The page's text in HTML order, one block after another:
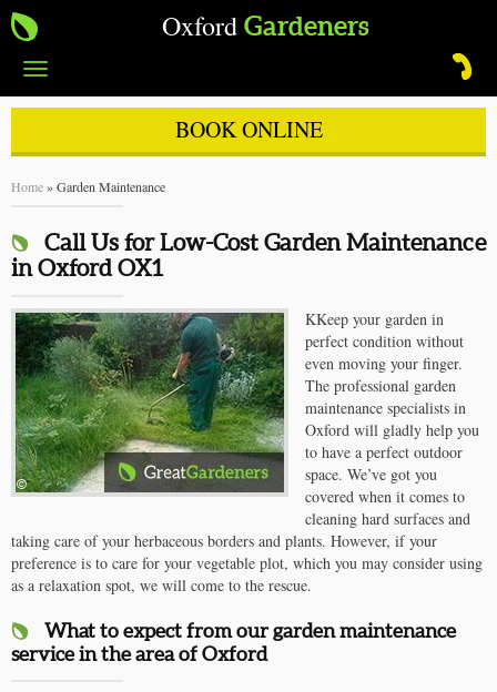
Oxford Gardeners
Toggle
navigation
BOOK ONLINE
Home»Garden Maintenance
Call Us for Low-Cost Garden Maintenance
in Oxford OX1
KKeep your garden in
perfect condition without
even moving your finger.
The professional garden
maintenance specialists in
Oxford will gladly help you
to have a perfect outdoor
space. We’ve got you
covered when it comes to
cleaning hard surfaces and
taking care of your herbaceous borders and plants. However, if your
preference is to care for your vegetable plot, which you may consider using
as a relaxation spot, we will come to the rescue.
What to expect from our garden maintenance
service in the area of Oxford